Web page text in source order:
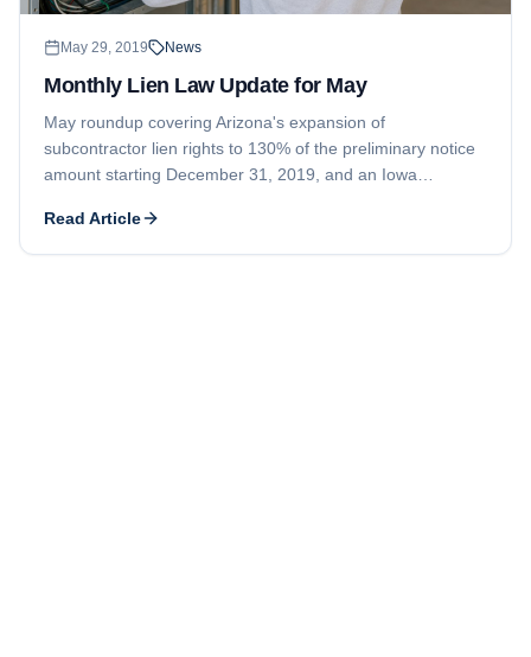
May 29, 2019 News
Monthly Lien Law Update for May
May roundup covering Arizona's expansion of
subcontractor lien rights to 130% of the preliminary notice
amount starting December 31, 2019, and an Iowa
recorded mortgage.
Read Article